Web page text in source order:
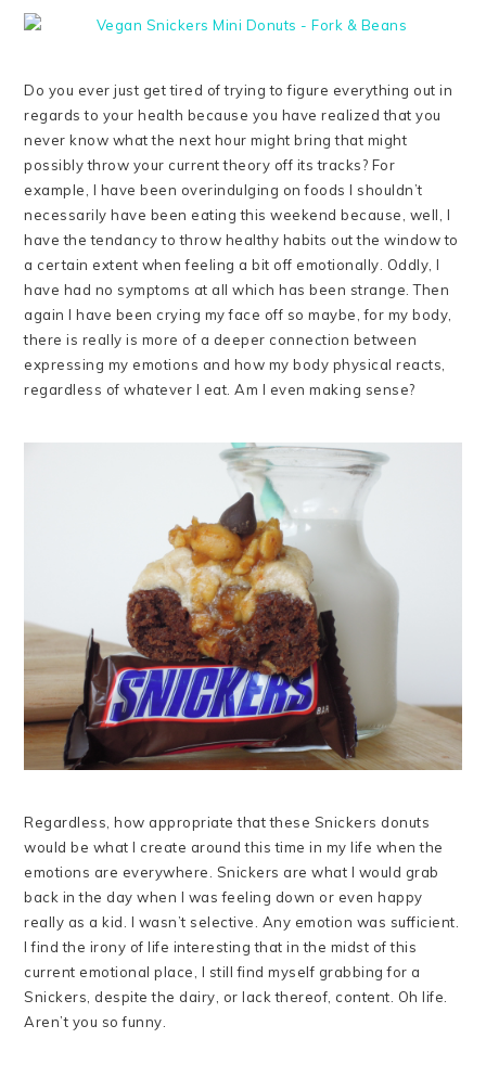
Do you ever just get tired of trying to figure everything out in
regards to your health because you have realized that you
never know what the next hour might bring that might
possibly throw your current theory off its tracks? For
example, I have been overindulging on foods I shouldn’t
necessarily have been eating this weekend because, well, I
have the tendancy to throw healthy habits out the window to
a certain extent when feeling a bit off emotionally. Oddly, I
have had no symptoms at all which has been strange. Then
again I have been crying my face off so maybe, for my body,
there is really is more of a deeper connection between
expressing my emotions and how my body physical reacts,
regardless of whatever I eat. Am I even making sense?
Regardless, how appropriate that these Snickers donuts
would be what I create around this time in my life when the
emotions are everywhere. Snickers are what I would grab
back in the day when I was feeling down or even happy
really as a kid. I wasn’t selective. Any emotion was sufficient.
I find the irony of life interesting that in the midst of this
current emotional place, I still find myself grabbing for a
Snickers, despite the dairy, or lack thereof, content. Oh life.
Aren’t you so funny.